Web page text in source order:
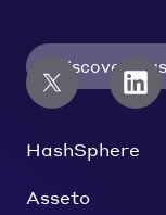
Discover
HashSphere
Asseto